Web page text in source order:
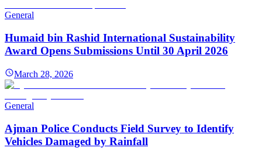
General
Humaid bin Rashid International Sustainability
Award Opens Submissions Until 30 April 2026
March 28, 2026
General
Ajman Police Conducts Field Survey to Identify
Vehicles Damaged by Rainfall